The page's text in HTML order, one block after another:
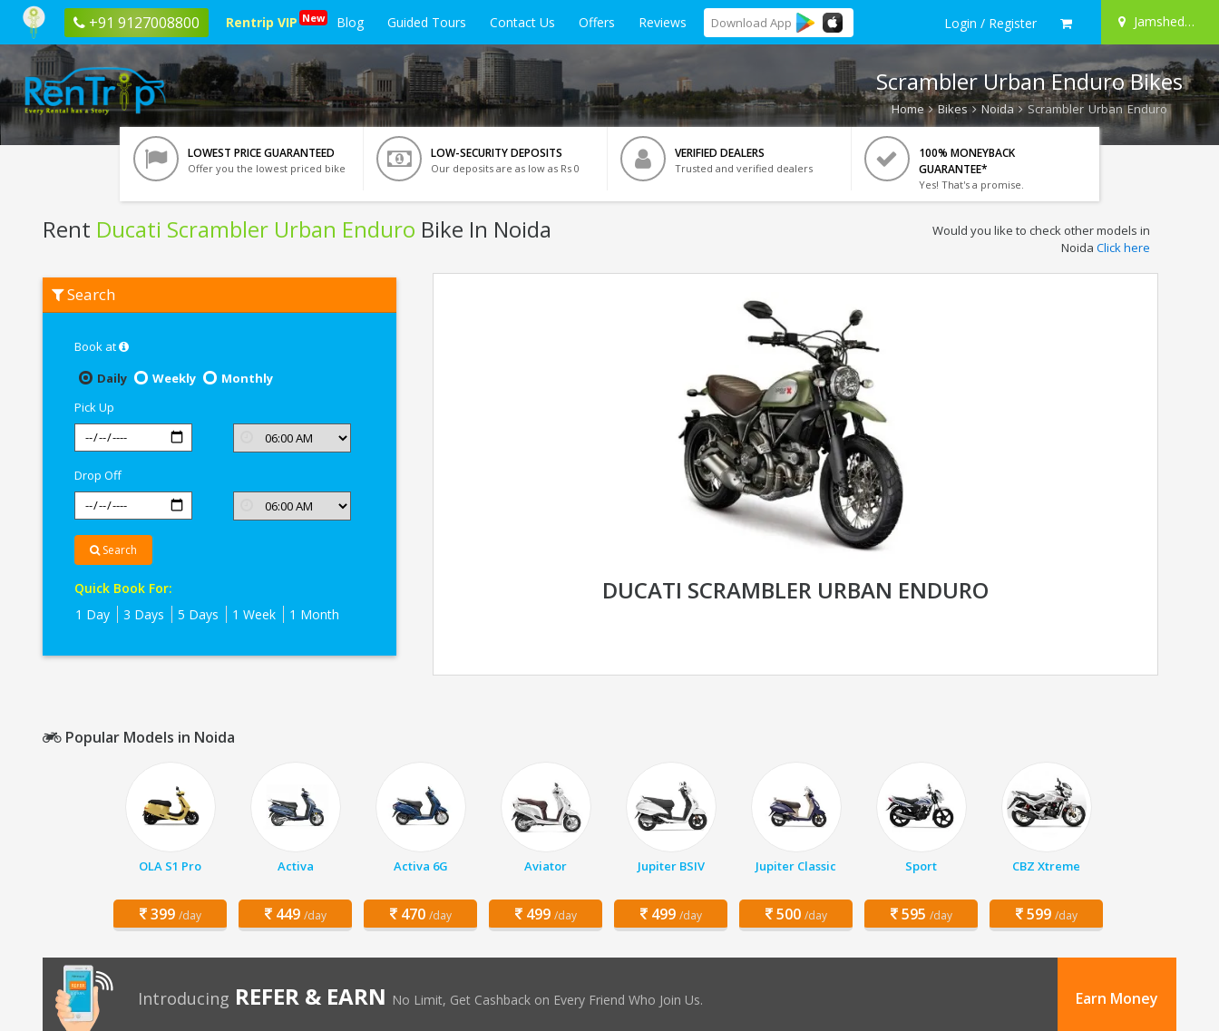
+91 9127008800 Rentrip VIP New Blog Guided Tours Contact Us Offers Reviews Download App Login / Register Jamshedpur
Scrambler Urban Enduro Bikes
Home Bikes Noida Scrambler Urban Enduro
LOWEST PRICE GUARANTEED
Offer you the lowest priced bike
LOW-SECURITY DEPOSITS
Our deposits are as low as Rs 0
VERIFIED DEALERS
Trusted and verified dealers
100% MONEYBACK
GUARANTEE*
Yes! That's a promise.
Rent Ducati Scrambler Urban Enduro Bike In Noida
Ducati
Scrambler
Would you like to check other models in
Noida Click here
Search
Book at
Daily
Weekly
Monthly
Pick Up
Drop Off
Search
Quick Book For:
1 Day
3 Days 5 Days 1 Week 1 Month
DUCATI SCRAMBLER URBAN ENDURO
Popular Models in Noida
OLA S1 Pro
399 /day
Activa
449 /day
Activa 6G
470 /day
Aviator
499 /day
Jupiter BSIV
499 /day
Jupiter Classic
500 /day
Sport
595 /day
CBZ Xtreme
599 /day
Introducing REFER & EARN No Limit, Get Cashback on Every Friend Who Join Us. Earn Money